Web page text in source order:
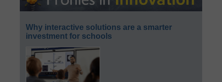
Why interactive solutions are a smarter
investment for schools